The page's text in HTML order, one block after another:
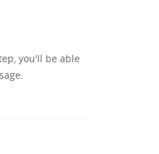
you'll be able